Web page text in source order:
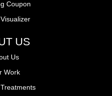
Coupon
US
Us
Work